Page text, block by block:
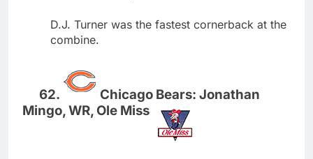
D.J. Turner was the fastest cornerback at the
combine.
Chicago Bears: Jonathan
Mingo, WR, Ole Miss